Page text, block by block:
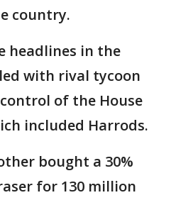
country.
headlines in the
with rival tycoon
of the House
included Harrods.
bought a 30%
for 130 million